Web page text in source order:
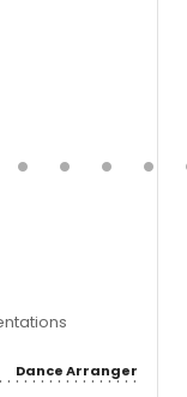
Dance Arranger